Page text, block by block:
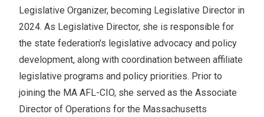
Legislative Organizer, becoming Legislative Director in
2024. As Legislative Director, she is responsible for
the state federation's legislative advocacy and policy
development, along with coordination between affiliate
legislative programs and policy priorities. Prior to
joining the MA AFL-CIO, she served as the Associate
Director of Operations for the Massachusetts